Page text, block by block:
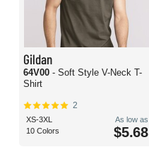
Gildan
64V00 - Soft Style V-Neck T-
Shirt
2
XS-3XL
10 Colors
As low as
$5.68